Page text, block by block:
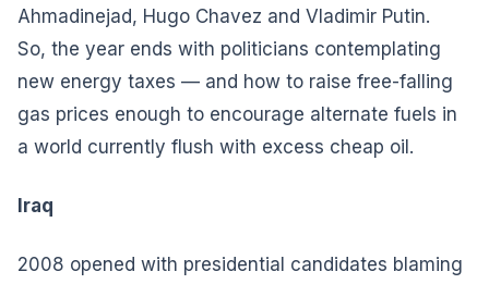
Ahmadinejad, Hugo Chavez and Vladimir Putin.
So, the year ends with politicians contemplating
new energy taxes — and how to raise free-falling
gas prices enough to encourage alternate fuels in
a world currently flush with excess cheap oil.
Iraq
2008 opened with presidential candidates blaming